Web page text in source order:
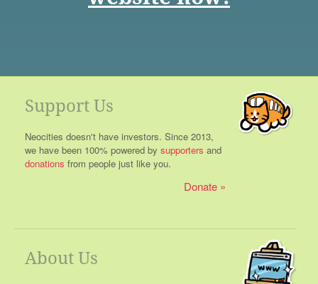
Support Us
Neocities doesn't have investors. Since 2013,
we have been 100% powered by supporters and
donations from people just like you.
Donate
About Us